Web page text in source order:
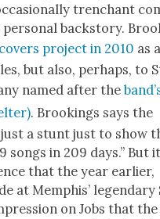
tren­chant
per­son­al back­sto­ry.
project in 2010 as
but also, per­haps, to
named after the
. Brook­ings says the
a stunt just to show
in 209 days.” But
that the year ear­li­er,
at Mem­phis’ leg­endary
on Jobs that the